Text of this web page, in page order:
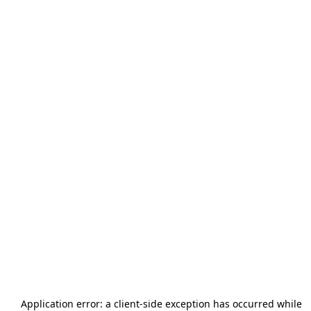
Application error: a client-side exception has occurred while